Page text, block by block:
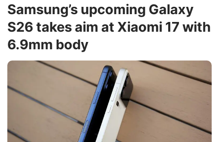
Samsung’s upcoming Galaxy
S26 takes aim at Xiaomi 17 with
6.9mm body